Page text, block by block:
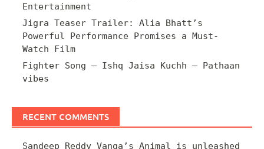
Entertainment
Jigra Teaser Trailer: Alia Bhatt’s
Powerful Performance Promises a Must-
Watch Film
Fighter Song – Ishq Jaisa Kuchh – Pathaan
vibes
RECENT COMMENTS
Sandeep Reddy Vanga’s Animal is unleashed